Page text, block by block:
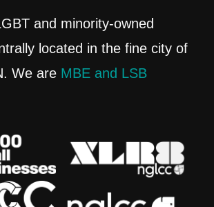
and minority-owned
located in the fine city of
We are MBE and LSB